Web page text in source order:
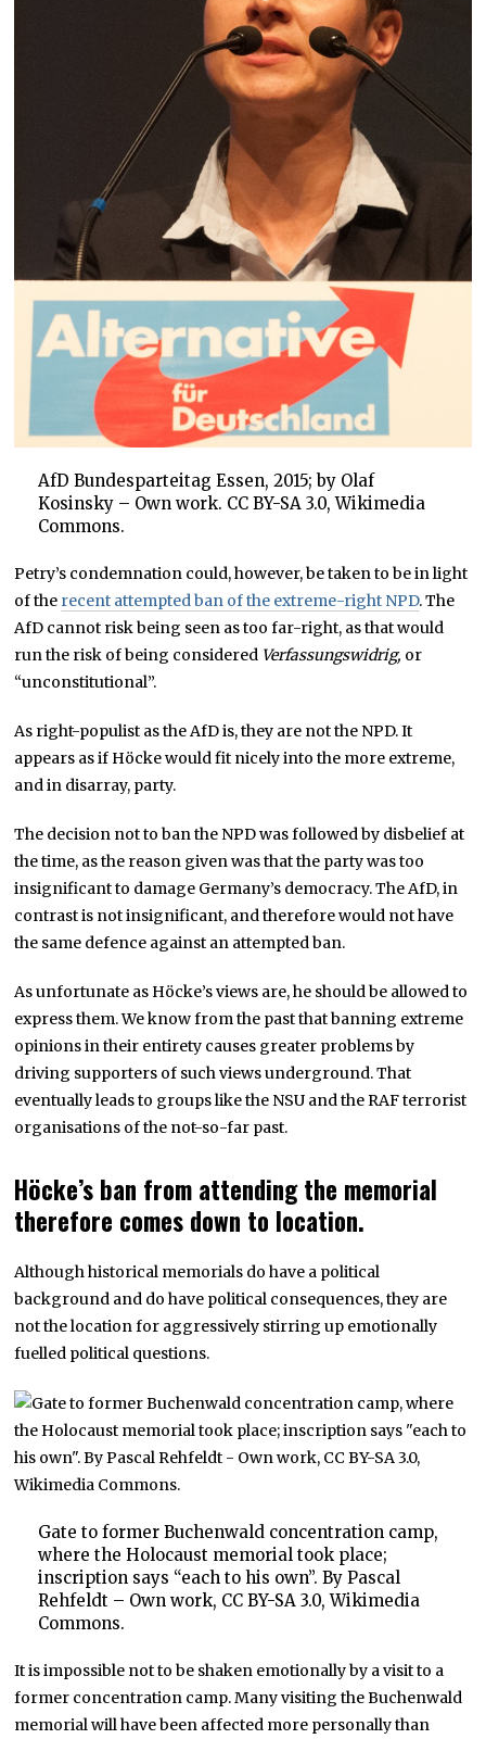
AfD Bundesparteitag Essen, 2015; by Olaf
Kosinsky – Own work. CC BY-SA 3.0, Wikimedia
Commons.
Petry’s condemnation could, however, be taken to be in light
of the recent attempted ban of the extreme-right NPD. The
AfD cannot risk being seen as too far-right, as that would
run the risk of being considered Verfassungswidrig, or
“unconstitutional”.
As right-populist as the AfD is, they are not the NPD. It
appears as if Höcke would fit nicely into the more extreme,
and in disarray, party.
The decision not to ban the NPD was followed by disbelief at
the time, as the reason given was that the party was too
insignificant to damage Germany’s democracy. The AfD, in
contrast is not insignificant, and therefore would not have
the same defence against an attempted ban.
As unfortunate as Höcke’s views are, he should be allowed to
express them. We know from the past that banning extreme
opinions in their entirety causes greater problems by
driving supporters of such views underground. That
eventually leads to groups like the NSU and the RAF terrorist
organisations of the not-so-far past.
Höcke’s ban from attending the memorial
therefore comes down to location.
Although historical memorials do have a political
background and do have political consequences, they are
not the location for aggressively stirring up emotionally
fuelled political questions.
Gate to former Buchenwald concentration camp,
where the Holocaust memorial took place;
inscription says “each to his own”. By Pascal
Rehfeldt – Own work, CC BY-SA 3.0, Wikimedia
Commons.
It is impossible not to be shaken emotionally by a visit to a
former concentration camp. Many visiting the Buchenwald
memorial will have been affected more personally than